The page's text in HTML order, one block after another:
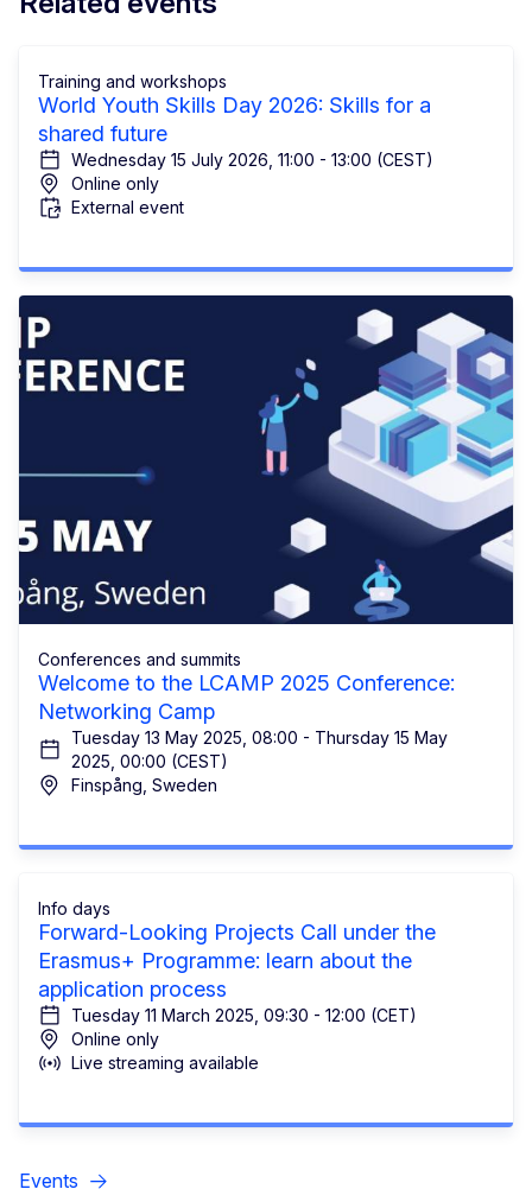
Training and workshops
World Youth Skills Day 2026: Skills for a
shared future
Wednesday 15 July 2026, 11:00 - 13:00 (CEST)
Online only
External event
Conferences and summits
Welcome to the LCAMP 2025 Conference:
Networking Camp
Tuesday 13 May 2025, 08:00 - Thursday 15 May
2025, 00:00 (CEST)
Finspång, Sweden
Info days
Forward-Looking Projects Call under the
Erasmus+ Programme: learn about the
application process
Tuesday 11 March 2025, 09:30 - 12:00 (CET)
Online only
Live streaming available
Events